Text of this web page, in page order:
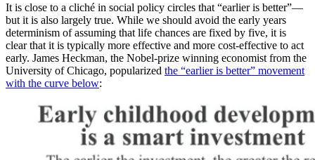
It is close to a cliché in social policy circles that “earlier is better”—
but it is also largely true. While we should avoid the early years
determinism of assuming that life chances are fixed by five, it is
clear that it is typically more effective and more cost-effective to act
early. James Heckman, the Nobel-prize winning economist from the
University of Chicago, popularized the “earlier is better” movement
with the curve below: